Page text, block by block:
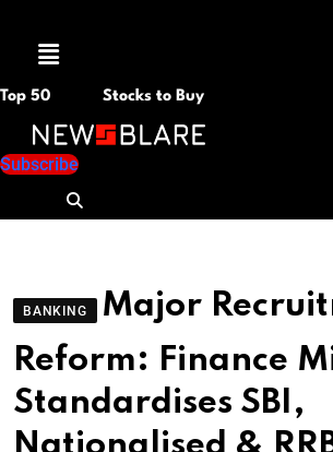
Menu
Top 50 Stocks to Buy
Subscribe
BANKING
Major
Reform: Finance
Standardises SBI,